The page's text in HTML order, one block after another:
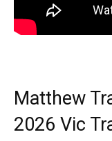
Matthew
2026 Vic